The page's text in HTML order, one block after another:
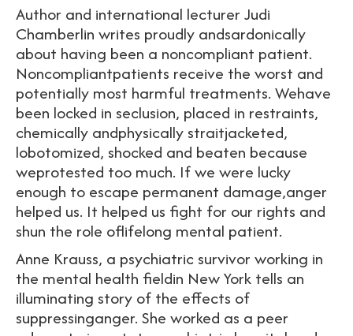
Author and international lecturer Judi
Chamberlin writes proudly andsardonically
about having been a noncompliant patient.
Noncompliantpatients receive the worst and
potentially most harmful treatments. Wehave
been locked in seclusion, placed in restraints,
chemically andphysically straitjacketed,
lobotomized, shocked and beaten because
weprotested too much. If we were lucky
enough to escape permanent damage,anger
helped us. It helped us fight for our rights and
shun the role oflifelong mental patient.
Anne Krauss, a psychiatric survivor working in
the mental health fieldin New York tells an
illuminating story of the effects of
suppressinganger. She worked as a peer